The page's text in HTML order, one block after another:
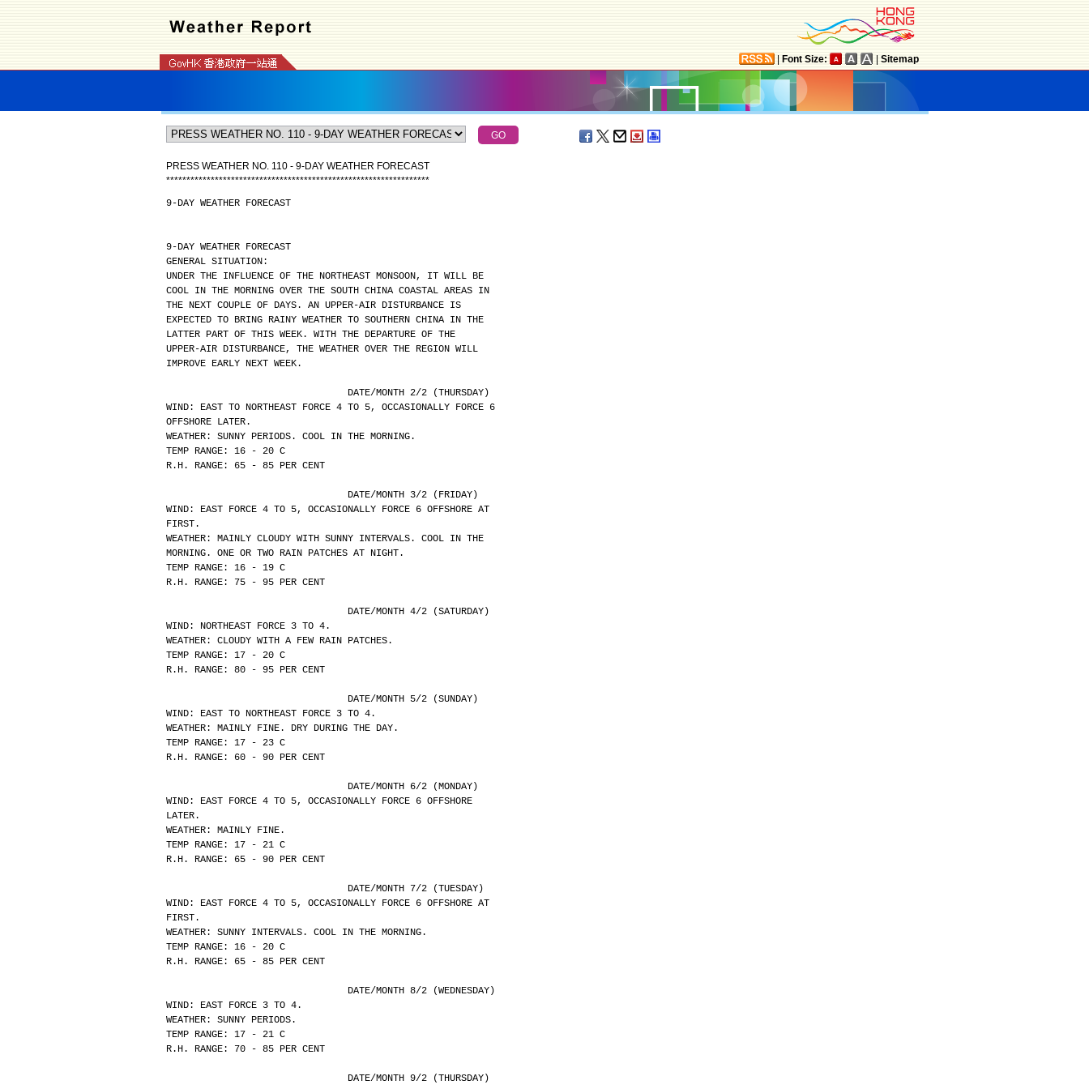
Font Size: Sitemap
PRESS WEATHER NO. 110 - 9-DAY WEATHER FORECAST
*****************************************************************
9-DAY WEATHER FORECAST
9-DAY WEATHER FORECAST
GENERAL SITUATION:
UNDER THE INFLUENCE OF THE NORTHEAST MONSOON, IT WILL BE
COOL IN THE MORNING OVER THE SOUTH CHINA COASTAL AREAS IN
THE NEXT COUPLE OF DAYS. AN UPPER-AIR DISTURBANCE IS
EXPECTED TO BRING RAINY WEATHER TO SOUTHERN CHINA IN THE
LATTER PART OF THIS WEEK. WITH THE DEPARTURE OF THE
UPPER-AIR DISTURBANCE, THE WEATHER OVER THE REGION WILL
IMPROVE EARLY NEXT WEEK.
				DATE/MONTH 2/2 (THURSDAY)
WIND: EAST TO NORTHEAST FORCE 4 TO 5, OCCASIONALLY FORCE 6
OFFSHORE LATER.
WEATHER: SUNNY PERIODS. COOL IN THE MORNING.
TEMP RANGE: 16 - 20 C
R.H. RANGE: 65 - 85 PER CENT
				DATE/MONTH 3/2 (FRIDAY)
WIND: EAST FORCE 4 TO 5, OCCASIONALLY FORCE 6 OFFSHORE AT
FIRST.
WEATHER: MAINLY CLOUDY WITH SUNNY INTERVALS. COOL IN THE
MORNING. ONE OR TWO RAIN PATCHES AT NIGHT.
TEMP RANGE: 16 - 19 C
R.H. RANGE: 75 - 95 PER CENT
				DATE/MONTH 4/2 (SATURDAY)
WIND: NORTHEAST FORCE 3 TO 4.
WEATHER: CLOUDY WITH A FEW RAIN PATCHES.
TEMP RANGE: 17 - 20 C
R.H. RANGE: 80 - 95 PER CENT
				DATE/MONTH 5/2 (SUNDAY)
WIND: EAST TO NORTHEAST FORCE 3 TO 4.
WEATHER: MAINLY FINE. DRY DURING THE DAY.
TEMP RANGE: 17 - 23 C
R.H. RANGE: 60 - 90 PER CENT
				DATE/MONTH 6/2 (MONDAY)
WIND: EAST FORCE 4 TO 5, OCCASIONALLY FORCE 6 OFFSHORE
LATER.
WEATHER: MAINLY FINE.
TEMP RANGE: 17 - 21 C
R.H. RANGE: 65 - 90 PER CENT
				DATE/MONTH 7/2 (TUESDAY)
WIND: EAST FORCE 4 TO 5, OCCASIONALLY FORCE 6 OFFSHORE AT
FIRST.
WEATHER: SUNNY INTERVALS. COOL IN THE MORNING.
TEMP RANGE: 16 - 20 C
R.H. RANGE: 65 - 85 PER CENT
				DATE/MONTH 8/2 (WEDNESDAY)
WIND: EAST FORCE 3 TO 4.
WEATHER: SUNNY PERIODS.
TEMP RANGE: 17 - 21 C
R.H. RANGE: 70 - 85 PER CENT
				DATE/MONTH 9/2 (THURSDAY)